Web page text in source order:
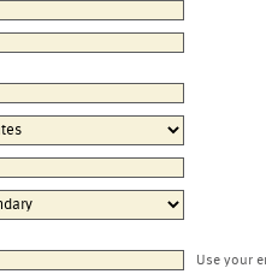
Use your